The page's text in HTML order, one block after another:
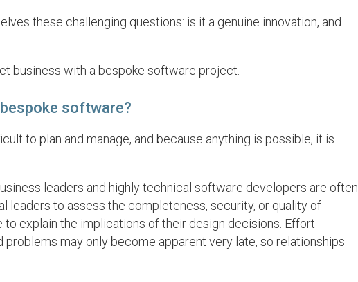
these challenging questions: is it a genuine innovation, and
business with a bespoke software project.
software?
to plan and manage, and because anything is possible, it is
leaders and highly technical software developers are often
leaders to assess the completeness, security, or quality of
explain the implications of their design decisions. Effort
problems may only become apparent very late, so relationships